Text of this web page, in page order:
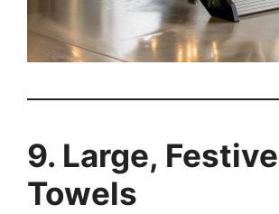
9. Large,
Towels